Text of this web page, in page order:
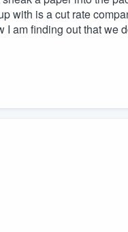
with is a cut rate
am finding out that we